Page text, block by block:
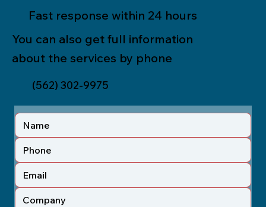
Fast response within 24 hours
You can also get full information
about the services by phone
(562) 302-9975